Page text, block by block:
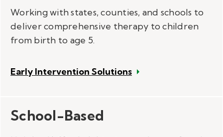
Working with states, counties, and schools to
deliver comprehensive therapy to children
from birth to age 5.
Early Intervention Solutions
School-Based